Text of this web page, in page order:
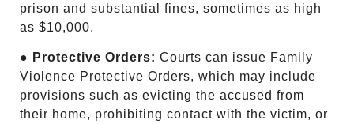
prison and substantial fines, sometimes as high
as $10,000.
● Protective Orders: Courts can issue Family
Violence Protective Orders, which may include
provisions such as evicting the accused from
their home, prohibiting contact with the victim, or